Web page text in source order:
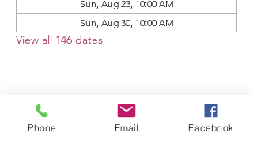
Sun, Aug 23, 10:00 AM
Sun, Aug 30, 10:00 AM
View all 146 dates
Share this event
Phone Email Facebook